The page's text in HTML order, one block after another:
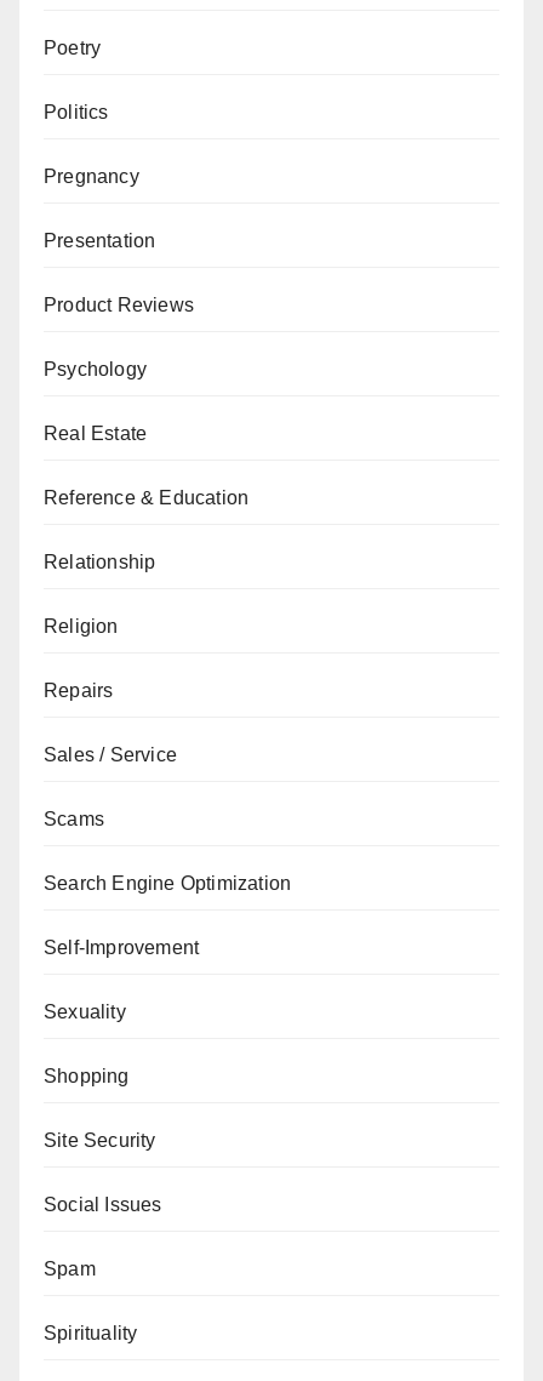
Poetry
Politics
Pregnancy
Presentation
Product Reviews
Psychology
Real Estate
Reference & Education
Relationship
Religion
Repairs
Sales / Service
Scams
Search Engine Optimization
Self-Improvement
Sexuality
Shopping
Site Security
Social Issues
Spam
Spirituality